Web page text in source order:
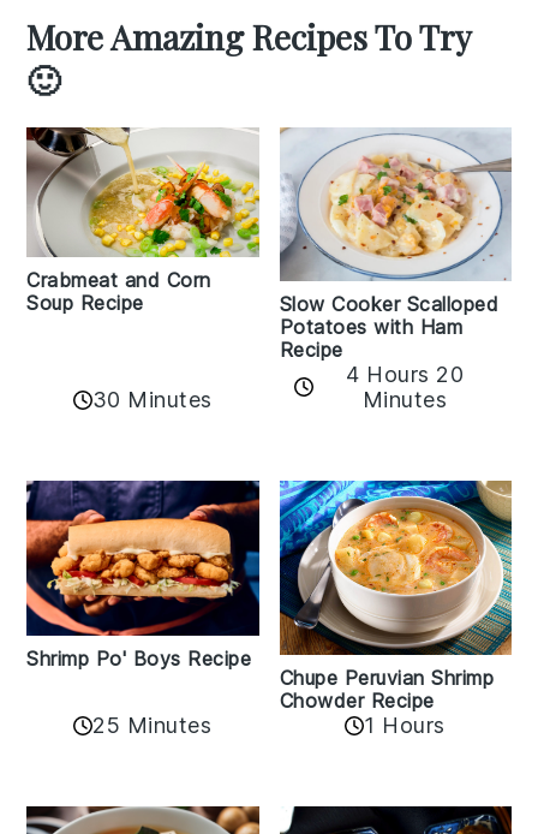
More Amazing Recipes To Try
🙂
Crabmeat and Corn
Soup Recipe
30 Minutes
Slow Cooker Scalloped
Potatoes with Ham
Recipe
4 Hours 20
Minutes
Shrimp Po' Boys Recipe
25 Minutes
Chupe Peruvian Shrimp
Chowder Recipe
1 Hours